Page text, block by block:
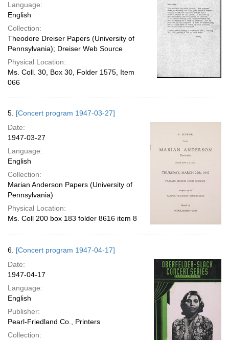
Language:
English
Collection:
Theodore Dreiser Papers (University of
Pennsylvania); Dreiser Web Source
Physical Location:
Ms. Coll. 30, Box 30, Folder 1575, Item
066
5. [Concert program 1947-03-27]
Date:
1947-03-27
Language:
English
Collection:
Marian Anderson Papers (University of
Pennsylvania)
Physical Location:
Ms. Coll 200 box 183 folder 8616 item 8
6. [Concert program 1947-04-17]
Date:
1947-04-17
Language:
English
Publisher:
Pearl-Friedland Co., Printers
Collection: